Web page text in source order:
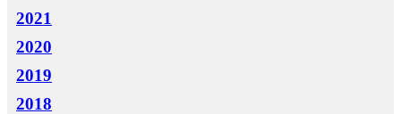
2021
2020
2019
2018